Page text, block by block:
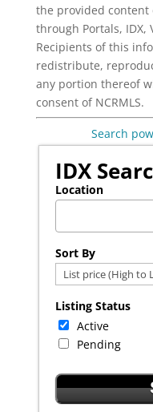
the provided
through Portals, IDX,
Recipients of this
redistribute,
any portion thereof
consent of NCRMLS.
Search
IDX
Location
Sort By
Listing Status
Active
Pending